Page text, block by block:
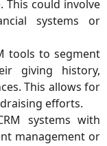
This could involve
systems or
tools to segment
giving history,
This allows for
efforts.
systems with
management or